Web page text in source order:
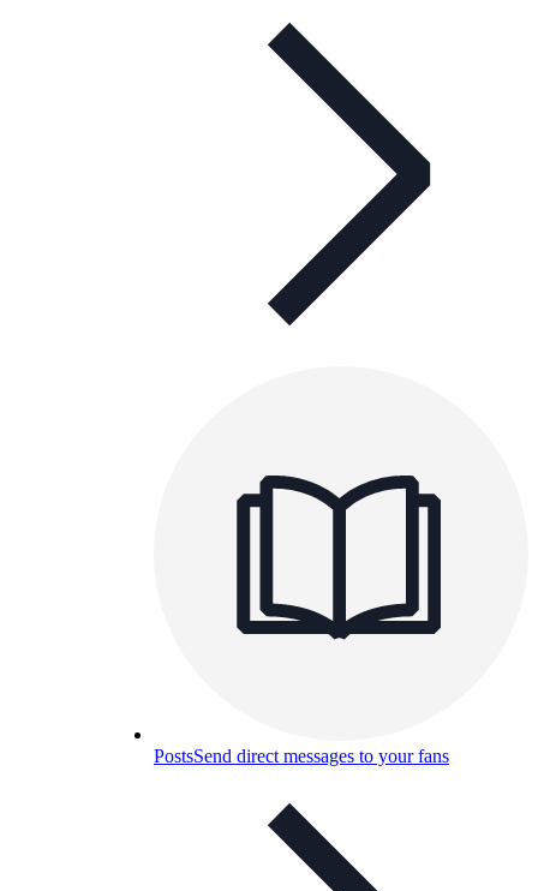
PostsSend direct messages to your fans